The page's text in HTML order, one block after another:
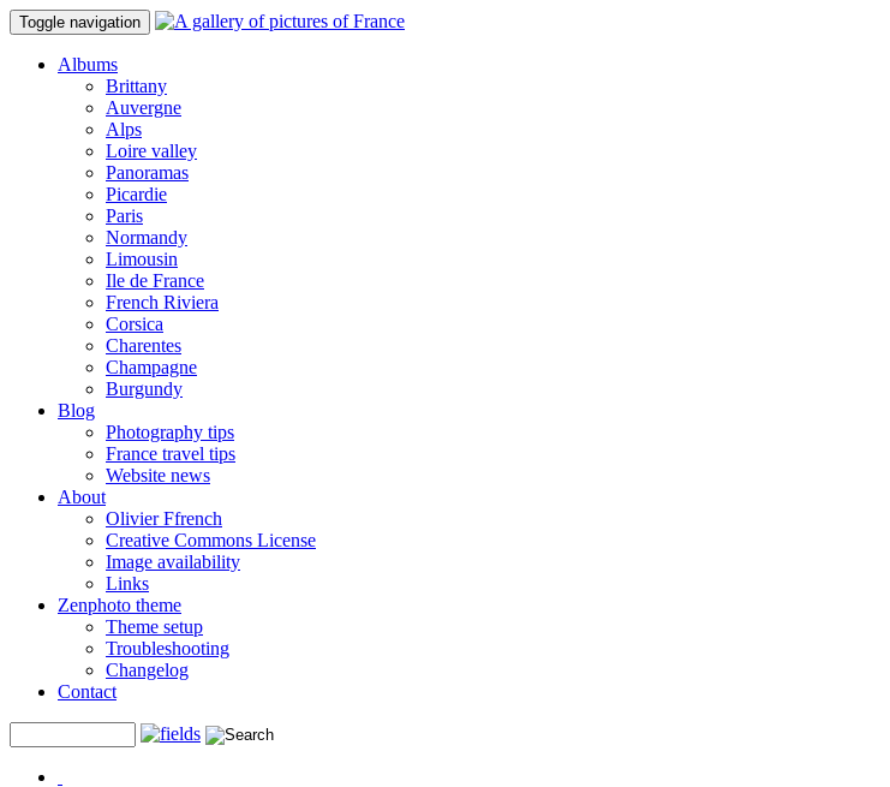
Toggle navigation
Albums
Brittany
Auvergne
Alps
Loire valley
Panoramas
Picardie
Paris
Normandy
Limousin
Ile de France
French Riviera
Corsica
Charentes
Champagne
Burgundy
Blog
Photography tips
France travel tips
Website news
About
Olivier Ffrench
Creative Commons License
Image availability
Links
Zenphoto theme
Theme setup
Troubleshooting
Changelog
Contact